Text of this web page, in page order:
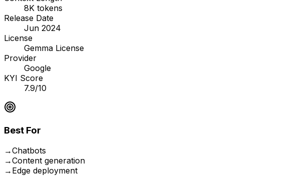
8K tokens
Release Date
Jun 2024
License
Gemma License
Provider
Google
KYI Score
7.9/10
Best For
→Chatbots
→Content generation
→ Edge deployment